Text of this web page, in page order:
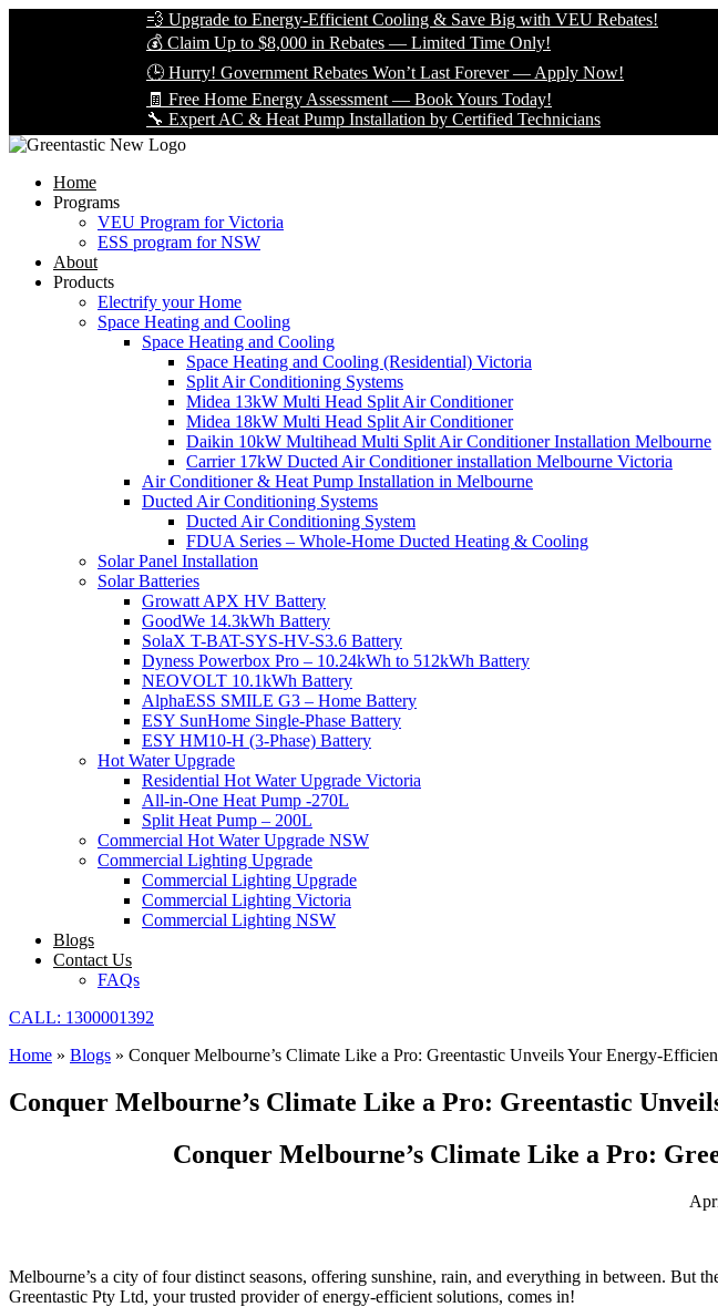
💨 Upgrade to Energy-Efficient Cooling & Save Big with VEU Rebates!
💰 Claim Up to $8,000 in Rebates — Limited Time Only!
🕒 Hurry! Government Rebates Won’t Last Forever — Apply Now!
🧾 Free Home Energy Assessment — Book Yours Today!
🔧 Expert AC & Heat Pump Installation by Certified Technicians
Home
Programs
VEU Program for Victoria
ESS program for NSW
About
Products
Electrify your Home
Space Heating and Cooling
Space Heating and Cooling
Space Heating and Cooling (Residential) Victoria
Split Air Conditioning Systems
Midea 13kW Multi Head Split Air Conditioner
Midea 18kW Multi Head Split Air Conditioner
Daikin 10kW Multihead Multi Split Air Conditioner Installation Melbourne
Carrier 17kW Ducted Air Conditioner installation Melbourne Victoria
Air Conditioner & Heat Pump Installation in Melbourne
Ducted Air Conditioning Systems
Ducted Air Conditioning System
FDUA Series – Whole-Home Ducted Heating & Cooling
Solar Panel Installation
Solar Batteries
Growatt APX HV Battery
GoodWe 14.3kWh Battery
SolaX T-BAT-SYS-HV-S3.6 Battery
Dyness Powerbox Pro – 10.24kWh to 512kWh Battery
NEOVOLT 10.1kWh Battery
AlphaESS SMILE G3 – Home Battery
ESY SunHome Single-Phase Battery
ESY HM10-H (3-Phase) Battery
Hot Water Upgrade
Residential Hot Water Upgrade Victoria
All-in-One Heat Pump -270L
Split Heat Pump – 200L
Commercial Hot Water Upgrade NSW
Commercial Lighting Upgrade
Commercial Lighting Upgrade
Commercial Lighting Victoria
Commercial Lighting NSW
Blogs
Contact Us
FAQs
CALL: 1300001392
Home » Blogs » Conquer Melbourne’s Climate Like a Pro: Greentastic Unveils Your Energy-
Conquer Melbourne’s Climate Like a Pro: Greentastic
Conquer Melbourne’s Climate Like a Pro:
Melbourne’s a city of four distinct seasons, offering sunshine, rain, and everything in between. But
Greentastic Pty Ltd, your trusted provider of energy-efficient solutions, comes in!